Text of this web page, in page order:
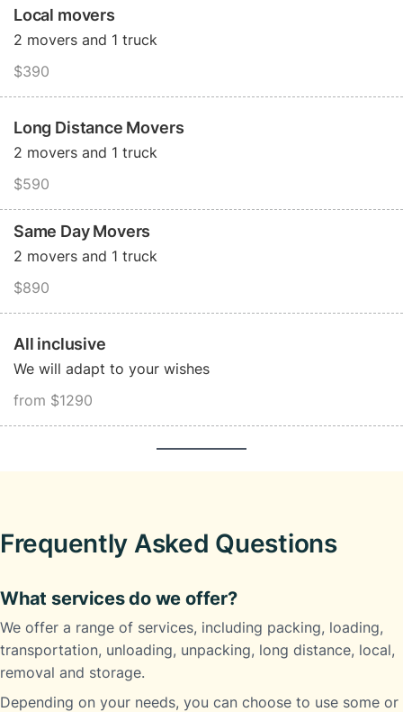
Local movers
2 movers and 1 truck
$390
Long Distance Movers
2 movers and 1 truck
$590
Same Day Movers
2 movers and 1 truck
$890
All inclusive
We will adapt to your wishes
from $1290
Frequently Asked Questions
What services do we offer?
We offer a range of services, including packing, loading,
transportation, unloading, unpacking, long distance, local,
removal and storage.
Depending on your needs, you can choose to use some or